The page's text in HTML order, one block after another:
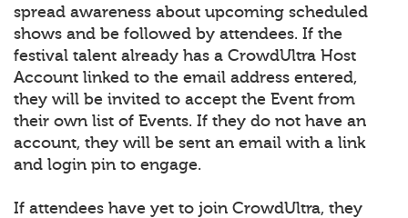
spread awareness about upcoming scheduled
shows and be followed by attendees. If the
festival talent already has a CrowdUltra Host
Account linked to the email address entered,
they will be invited to accept the Event from
their own list of Events. If they do not have an
account, they will be sent an email with a link
and login pin to engage.
If attendees have yet to join CrowdUltra, they